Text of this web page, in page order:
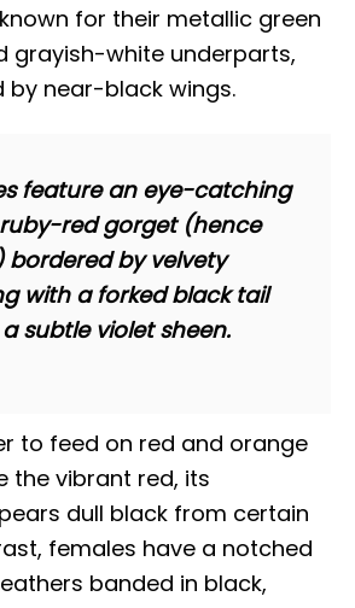
for their metallic green
grayish-white underparts,
by near-black wings.
feature an eye-catching
red gorget (hence
bordered by velvety
with a forked black tail
subtle violet sheen.
to feed on red and orange
the vibrant red, its
dull black from certain
females have a notched
banded in black,